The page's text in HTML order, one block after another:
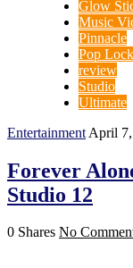
Glow
Music
Pinnacle
Pop
review
Studio
Ultimate
Entertainment April
Forever
Studio 12
0 Shares No